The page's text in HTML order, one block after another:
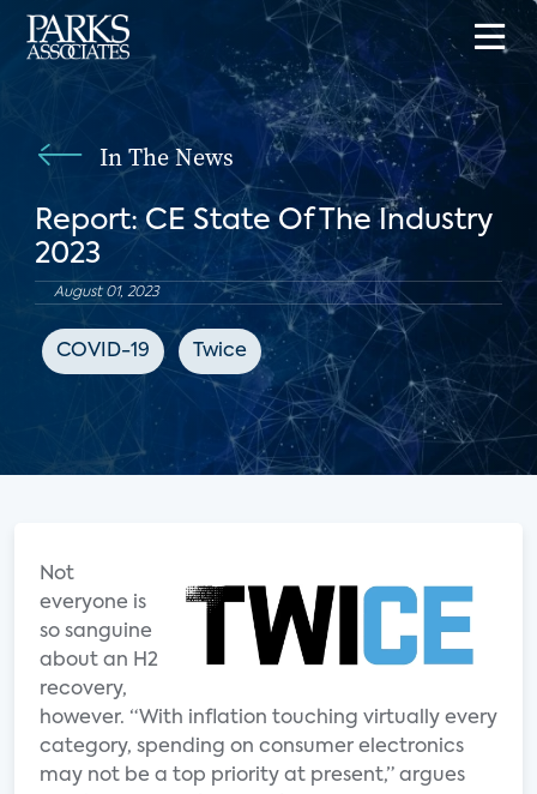
In The News
Report: CE State Of The Industry
2023
August 01, 2023
COVID-19 Twice
Not
everyone is
so sanguine
about an H2
recovery,
however. “With inflation touching virtually every
category, spending on consumer electronics
may not be a top priority at present,” argues